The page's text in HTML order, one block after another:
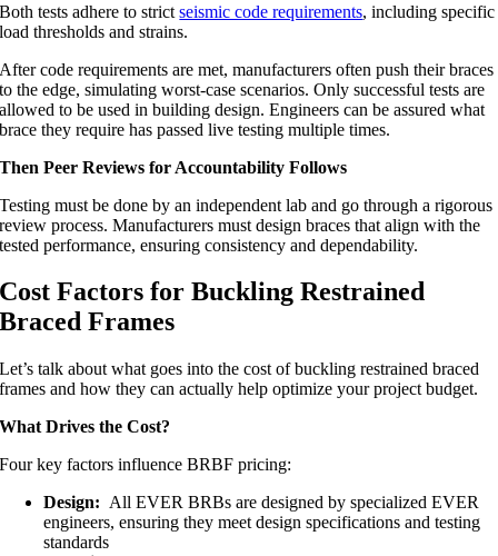
Both tests adhere to strictseismic code requirements, including specific
load thresholds and strains.
After code requirements are met, manufacturers often push their braces
to the edge, simulating worst-case scenarios. Only successful tests are
allowed to be used in building design. Engineers can be assured what
brace they require has passed live testing multiple times.
Then Peer Reviews for Accountability Follows
Testing must be done by an independent lab and go through a rigorous
review process. Manufacturers must design braces that align with the
tested performance, ensuring consistency and dependability.
Cost Factors for Buckling Restrained
Braced Frames
Let’s talk about what goes into the cost of buckling restrained braced
frames and how they can actually help optimize your project budget.
What Drives the Cost?
Four key factors influence BRBF pricing:
Design: All EVER BRBs are designed by specialized EVER
engineers, ensuring they meet design specifications and testing
standards